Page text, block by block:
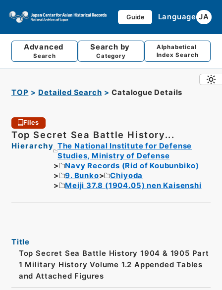
Guide Language JA
Advanced
Search
Search by
Category
Alphabetical
Index Search
TOP Detailed Search Catalogue Details
Files
Top Secret Sea Battle History...
Hierarchy The National Institute for Defense
Studies, Ministry of Defense
Navy Records (Rid of Koubunbiko)
9. Bunko
Chiyoda
Meiji 37.8 (1904.05) nen Kaisenshi
Title
Top Secret Sea Battle History 1904 & 1905 Part
1 Military History Volume 1.2 Appended Tables
and Attached Figures